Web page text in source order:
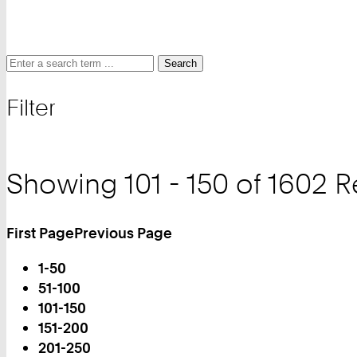
Search
and
Search
Search
Filter
Showing 101 - 150 of 1602
Turn
Page
First PagePrevious Page
1-50
51-100
You
are
on
101-150
151-200
201-250